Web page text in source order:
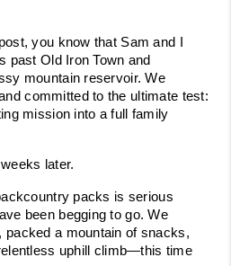
you know that Sam and I
past Old Iron Town and
mountain reservoir. We
committed to the ultimate test:
mission into a full family
later.
packs is serious
been begging to go. We
packed a mountain of snacks,
uphill climb—this time